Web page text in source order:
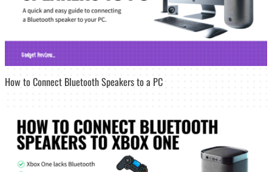
How to Connect Bluetooth Speakers to a PC